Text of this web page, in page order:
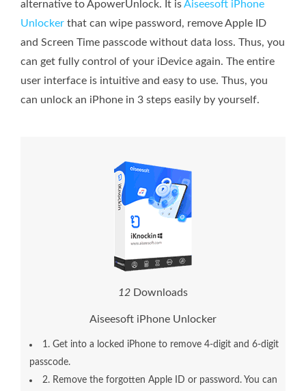
alternative to ApowerUnlock. It isAiseesoft iPhone
Unlocker that can wipe password, remove Apple ID
and Screen Time passcode without data loss. Thus, you
can get fully control of your iDevice again. The entire
user interface is intuitive and easy to use. Thus, you
can unlock an iPhone in 3 steps easily by yourself.
17 Downloads
Aiseesoft iPhone Unlocker
1. Get into a locked iPhone to remove 4-digit and 6-digit
passcode.
2. Remove the forgotten Apple ID or password. You can